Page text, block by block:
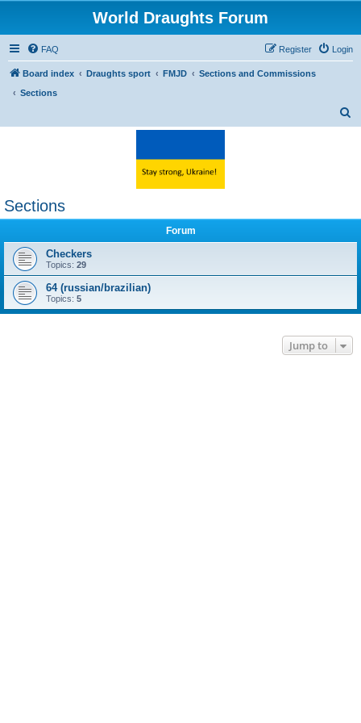
World Draughts Forum
FAQ Login
Register
Board index Draughts sport FMJD
Sections and Commissions
Sections
Sections
Forum
Checkers
Topics: 29
64 (russian/brazilian)
Topics: 5
Jump to